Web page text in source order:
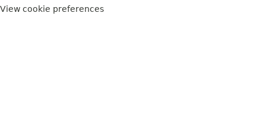
View cookie preferences